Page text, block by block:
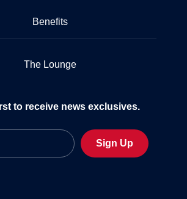
Benefits
The Lounge
to receive news exclusives.
Sign Up